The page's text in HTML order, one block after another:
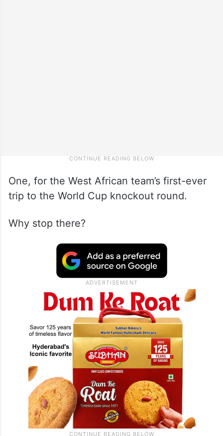
One, for the West African team’s first-ever
trip to the World Cup knockout round.
Why stop there?